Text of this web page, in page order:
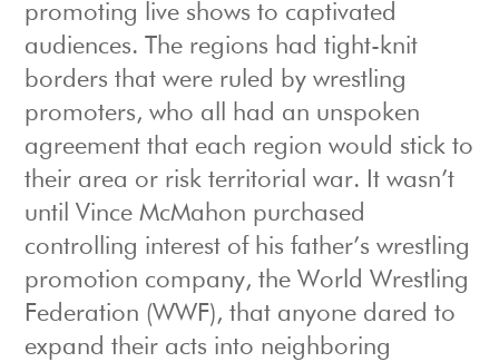
promoting live shows to captivated
audiences. The regions had tight-knit
borders that were ruled by wrestling
promoters, who all had an unspoken
agreement that each region would stick to
their area or risk territorial war. It wasn’t
until Vince McMahon purchased
controlling interest of his father’s wrestling
promotion company, the World Wrestling
Federation (WWF), that anyone dared to
expand their acts into neighboring